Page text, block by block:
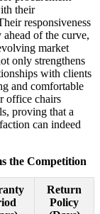
their
responsiveness
of the curve,
market
only strengthens
with clients
and comfortable
office chairs
proving that a
can indeed
the Competition
Return
Policy